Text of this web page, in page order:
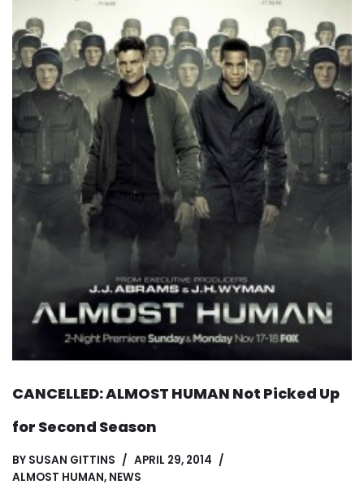
CANCELLED: ALMOST HUMAN Not Picked Up
for Second Season
BY SUSAN GITTINS
APRIL 29, 2014
ALMOST HUMAN, NEWS